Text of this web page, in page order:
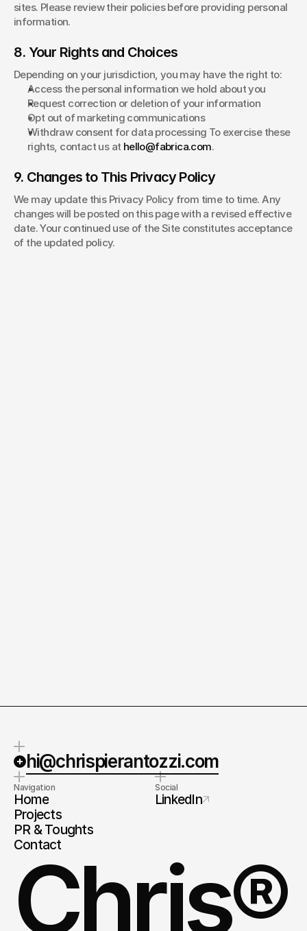
sites. Please review their policies before providing personal
information.
8. Your Rights and Choices
Depending on your jurisdiction, you may have the right to:
Access the personal information we hold about you
Request correction or deletion of your information
Opt out of marketing communications
Withdraw consent for data processing To exercise these
rights, contact us at hello@fabrica.com.
9. Changes to This Privacy Policy
We may update this Privacy Policy from time to time. Any
changes will be posted on this page with a revised effective
date. Your continued use of the Site constitutes acceptance
of the updated policy.
hi@chrispierantozzi.com
Navigation
Home
Projects
PR & Toughts
Contact
Social
LinkedIn
Chris®